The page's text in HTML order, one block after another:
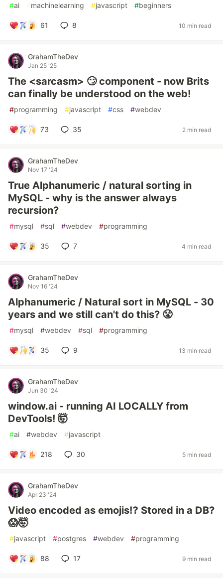
#ai #machinelearning #javascript #beginners
61 8 10 min read
GrahamTheDev
Jan 25 '25
The <sarcasm> 🙄 component - now Brits
can finally be understood on the web!
#programming #javascript #css #webdev
73 35 2 min read
GrahamTheDev
Nov 17 '24
True Alphanumeric / natural sorting in
MySQL - why is the answer always
recursion?
#mysql #sql #webdev #programming
35 7 4 min read
GrahamTheDev
Nov 16 '24
Alphanumeric / Natural sort in MySQL - 30
years and we still can't do this? 😤
#mysql #webdev #sql #programming
35 9 13 min read
GrahamTheDev
Jun 30 '24
window.ai - running AI LOCALLY from
DevTools! 🤯
#ai #webdev #javascript
218 30 5 min read
GrahamTheDev
Apr 23 '24
Video encoded as emojis⁉️ Stored in a DB?
😱🤯
#javascript #postgres #webdev #programming
88 17 9 min read